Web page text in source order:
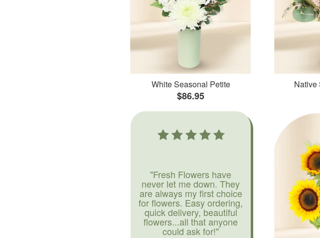
White Seasonal Petite
$86.95
Native
"Fresh Flowers have
never let me down. They
are always my first choice
for flowers. Easy ordering,
quick delivery, beautiful
flowers...all that anyone
could ask for!"